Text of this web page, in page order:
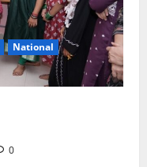
National
0